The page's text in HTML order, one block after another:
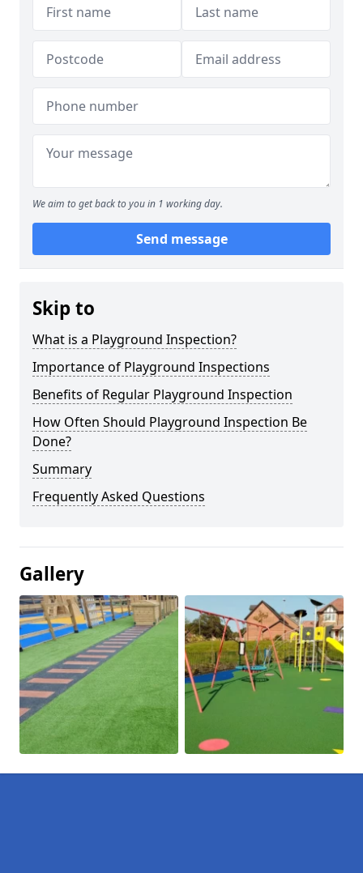
We aim to get back to you in 1 working day.
Send message
Skip to
What is a Playground Inspection?
Importance of Playground Inspections
Benefits of Regular Playground Inspection
How Often Should Playground Inspection Be
Done?
Summary
Frequently Asked Questions
Gallery